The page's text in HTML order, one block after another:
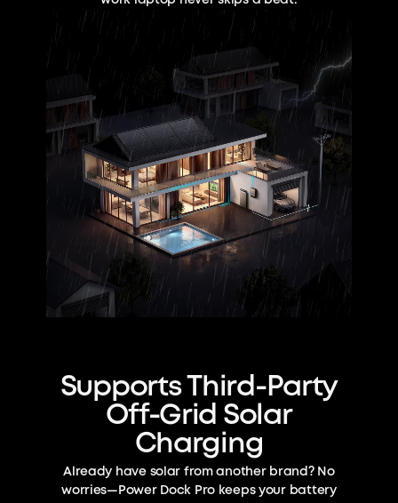
Supports Third-Party
Off-Grid Solar
Charging
Already have solar from another brand? No
worries—Power Dock Pro keeps your battery